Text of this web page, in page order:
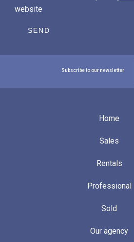
website
SEND
Subscribe to our newsletter
Home
Sales
Rentals
Professional
Sold
Our agency